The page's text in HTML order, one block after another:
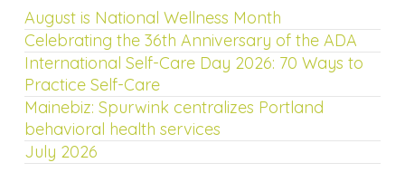
August is National Wellness Month
Celebrating the 36th Anniversary of the ADA
International Self-Care Day 2026: 70 Ways to
Practice Self-Care
Mainebiz: Spurwink centralizes Portland
behavioral health services
July 2026